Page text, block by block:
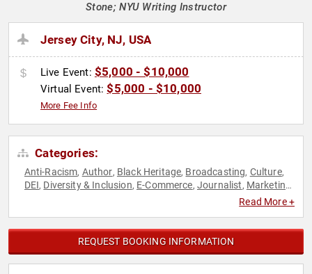
Stone; NYU Writing Instructor
Jersey City, NJ, USA
Live Event: $5,000 - $10,000
Virtual Event:$5,000 - $10,000
More Fee Info
Categories:
Anti-Racism, Author, Black Heritage, Broadcasting, Culture,
DEI, Diversity & Inclusion, E-Commerce, Journalist, Marketing
Read More +
REQUEST BOOKING INFORMATION